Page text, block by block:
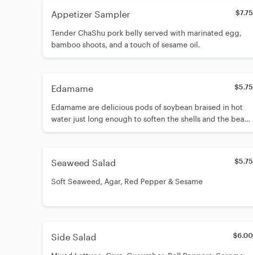
Appetizer Sampler $7.75
Tender ChaShu pork belly served with marinated egg,
bamboo shoots, and a touch of sesame oil.
Edamame $5.75
Edamame are delicious pods of soybean braised in hot
water just long enough to soften the shells and the beans
inside. They are salted with flake salt making them the
Seaweed Salad $5.75
Soft Seaweed, Agar, Red Pepper & Sesame
Side Salad $6.00